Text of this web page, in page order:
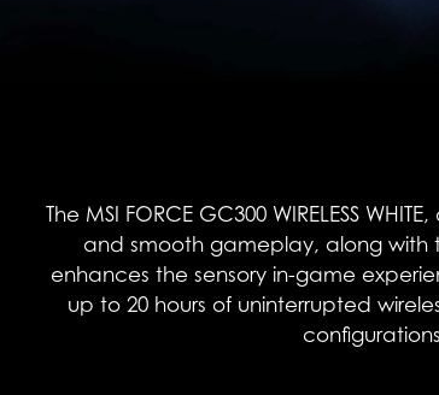
The MSI FORCE GC300 WIRELESS
and smooth gameplay, along with
enhances the sensory in-game
up to 20 hours of uninterrupted